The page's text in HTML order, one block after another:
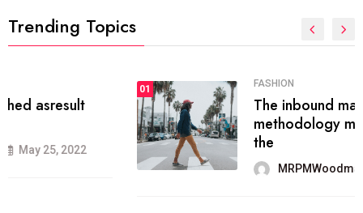
Trending Topics
FASHION
The inbound marketing
methodology method of drawing
the
MRPMWoodman May 28, 2022